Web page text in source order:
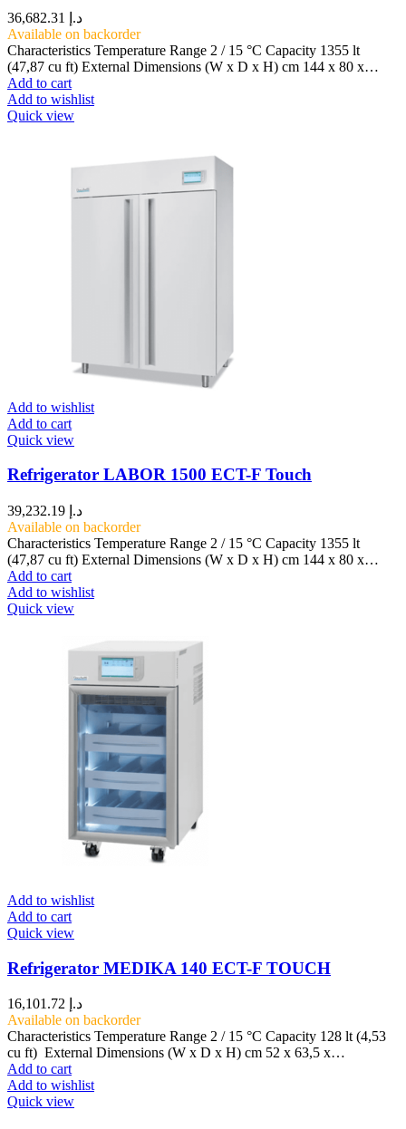
د.إ
Available on backorder
Characteristics Temperature Range 2 / 15 °C Capacity 1355 lt
(47,87 cu ft) External Dimensions (W x D x H) cm 144 x 80 x…
Add to cart
Add to wishlist
Quick view
Add to wishlist
Add to cart
Quick view
Refrigerator LABOR 1500 ECT-F Touch
د.إ
Available on backorder
Characteristics Temperature Range 2 / 15 °C Capacity 1355 lt
(47,87 cu ft) External Dimensions (W x D x H) cm 144 x 80 x…
Add to cart
Add to wishlist
Quick view
Add to wishlist
Add to cart
Quick view
Refrigerator MEDIKA 140 ECT-F TOUCH
د.إ
Available on backorder
Characteristics Temperature Range 2 / 15 °C Capacity 128 lt (4,53
cu ft) External Dimensions (W x D x H) cm 52 x 63,5 x…
Add to cart
Add to wishlist
Quick view